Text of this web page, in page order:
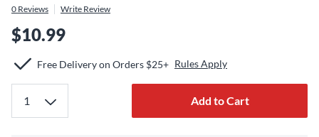
0 Reviews Write Review
$10.99
Free Delivery on Orders $25+ Rules Apply
Add to Cart